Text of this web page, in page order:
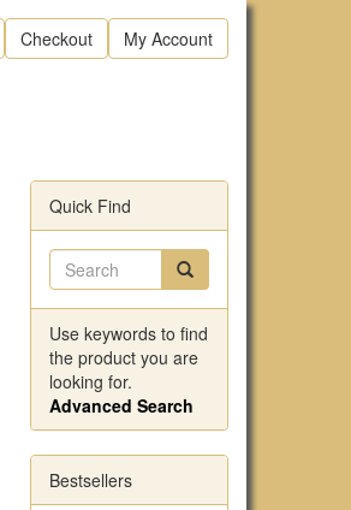
Checkout My Account
Quick Find
Use keywords to find
the product you are
looking for.
Advanced Search
Bestsellers